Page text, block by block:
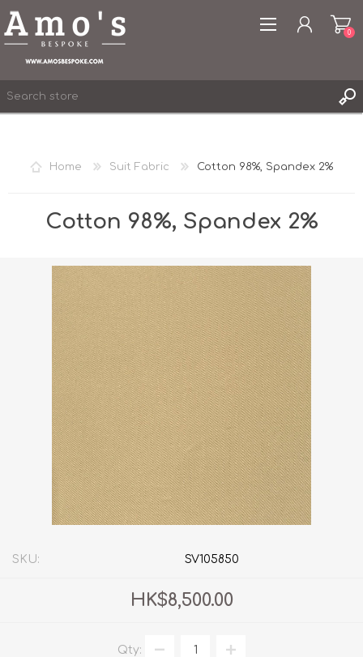
LOG IN
0
Home Suit Fabric Cotton 98%, Spandex 2%
Cotton 98%, Spandex 2%
SKU: SV105850
HK$8,500.00
Qty: